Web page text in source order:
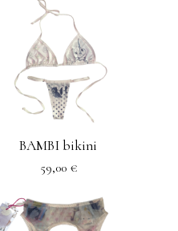
BAMBI bikini
59,00 €